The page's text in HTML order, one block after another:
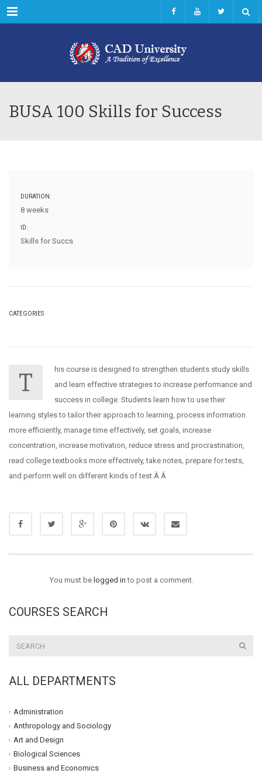
Menu
BUSA 100 Skills for Success
DURATION:
8 weeks
ID:
Skills for Succs
CATEGORIES
T
his course is designed to strengthen students study skills
and learn effective strategies to increase performance and
success in college. Students learn how to use their
learning styles to tailor their approach to learning, process information
more efficiently, manage time effectively, set goals, increase
concentration, increase motivation, reduce stress and procrastination,
read college textbooks more effectively, take notes, prepare for tests,
and perform well on different kinds of test.Â Â
You must be logged in to post a comment.
COURSES SEARCH
ALL DEPARTMENTS
Administration
Anthropology and Sociology
Art and Design
Biological Sciences
Business and Economics